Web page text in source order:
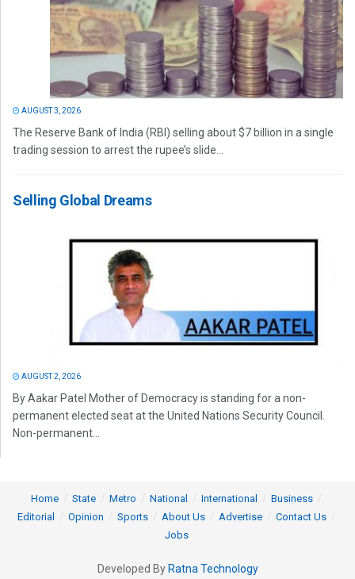
AUGUST 3, 2026
The Reserve Bank of India (RBI) selling about $7 billion in a single
trading session to arrest the rupee’s slide...
Selling Global Dreams
AUGUST 2, 2026
By Aakar Patel Mother of Democracy is standing for a non-
permanent elected seat at the United Nations Security Council.
Non-permanent...
Home State Metro National International
Business
Editorial
Opinion Sports About Us Advertise
Contact Us
Jobs
Developed By Ratna Technology